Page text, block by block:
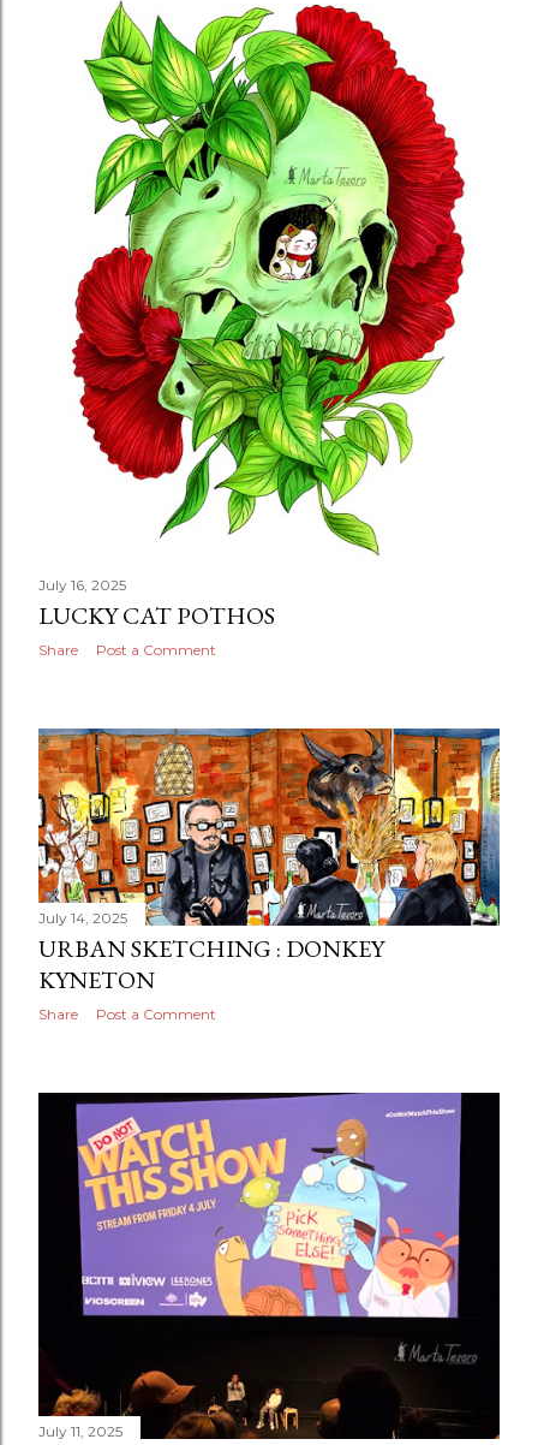
July 16, 2025
LUCKY CAT POTHOS
Share Post a Comment
July 14, 2025
URBAN SKETCHING : DONKEY
KYNETON
Share Post a Comment
July 11, 2025